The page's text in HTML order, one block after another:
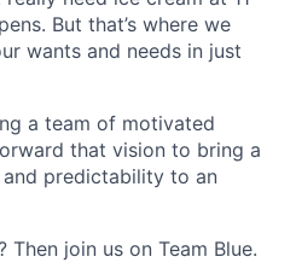
But that’s where we
wants and needs in just
a team of motivated
that vision to bring a
predictability to an
Then join us on Team Blue.